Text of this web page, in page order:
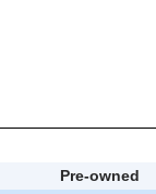
Pre-owned